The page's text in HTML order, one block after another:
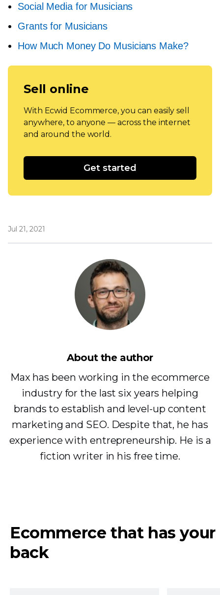
Social Media for Musicians
Grants for Musicians
How Much Money Do Musicians Make?
Sell online
With Ecwid Ecommerce, you can easily sell
anywhere, to anyone — across the internet
and around the world.
Get started
Jul 21, 2021
About the author
Max has been working in the ecommerce
industry for the last six years helping
brands to establish and level-up content
marketing and SEO. Despite that, he has
experience with entrepreneurship. He is a
fiction writer in his free time.
Ecommerce that has your
back